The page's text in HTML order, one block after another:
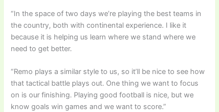
“In the space of two days we’re playing the best teams in
the country, both with continental experience. I like it
because it is helping us learn where we stand where we
need to get better.
“Remo plays a similar style to us, so it’ll be nice to see how
that tactical battle plays out. One thing we want to focus
on is our finishing. Playing good football is nice, but we
know goals win games and we want to score.”